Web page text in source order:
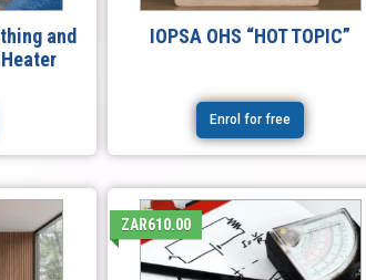
and
IOPSA OHS “HOT TOPIC”
Enrol for free
ZAR610.00